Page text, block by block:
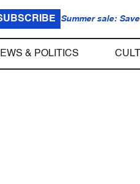
Summer sale:
& POLITICS